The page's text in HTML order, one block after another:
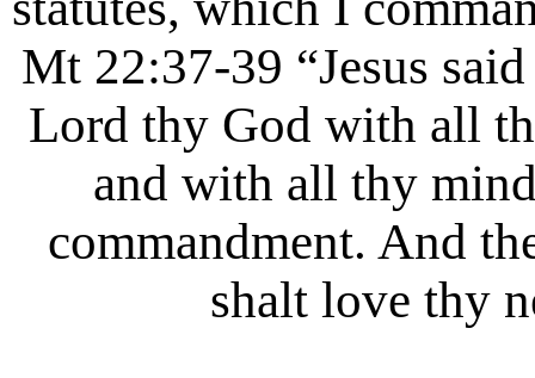
Mt 22:37-39 “Jesus
Lord thy God with all
and with all thy
commandment. And
shalt love thy